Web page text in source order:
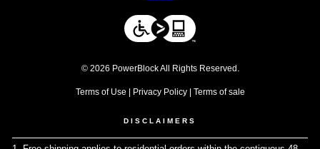
© 2026 PowerBlock All Rights Reserved.
Terms of Use Privacy Policy| Terms of sale
DISCLAIMERS